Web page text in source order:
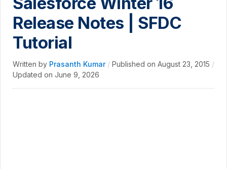
Release Notes | SFDC
Tutorial
Written by Prasanth Kumar / Published on August 23, 2015 /
Updated on June 9, 2026